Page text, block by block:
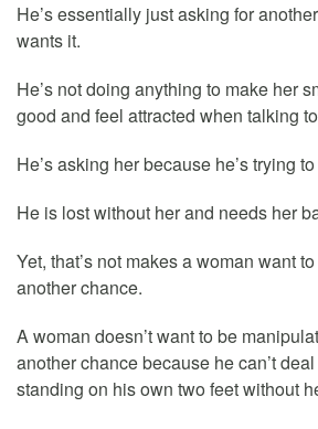
He’s essentially just asking for
wants it.
He’s not doing anything to make her
good and feel attracted when talking
He’s asking her because he’s trying
He is lost without her and needs her
Yet, that’s not makes a woman want
another chance.
A woman doesn’t want to be
another chance because he can’t
standing on his own two feet without